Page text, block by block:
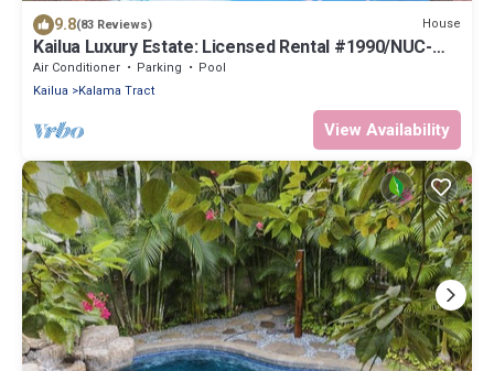
9.8(83 Reviews) House
Kailua Luxury Estate: Licensed Rental #1990/NUC-
1787
Air Conditioner Parking
Pool
Kailua
Kalama Tract
View Availability